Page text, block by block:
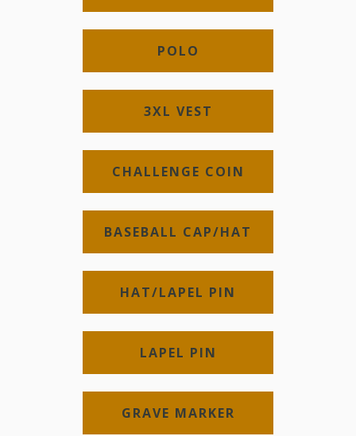
POLO
3XL VEST
CHALLENGE COIN
BASEBALL CAP/HAT
HAT/LAPEL PIN
LAPEL PIN
GRAVE MARKER